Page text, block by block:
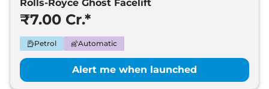
Rolls-Royce Ghost Facelift
₹7.00 Cr.*
Petrol Automatic
Alert me when launched